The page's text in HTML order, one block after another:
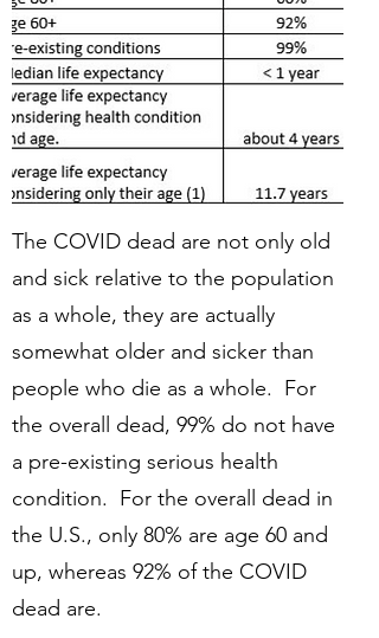
The COVID dead are not only old
and sick relative to the population
as a whole, they are actually
somewhat older and sicker than
people who die as a whole. For
the overall dead, 99% do not have
a pre-existing serious health
condition. For the overall dead in
the U.S., only 80% are age 60 and
up, whereas 92% of the COVID
dead are.